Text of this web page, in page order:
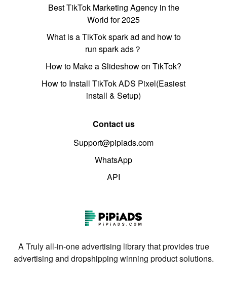
Best TikTok Marketing Agency in the
World for 2025
What is a TikTok spark ad and how to
run spark ads？
How to Make a Slideshow on TikTok?
How to Install TikTok ADS Pixel(Easiest
install & Setup)
Contact us
Support@pipiads.com
WhatsApp
API
A Truly all-in-one advertising library that provides true
advertising and dropshipping winning product solutions.